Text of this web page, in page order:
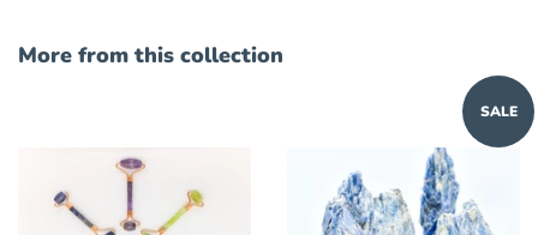
More from this collection
SALE